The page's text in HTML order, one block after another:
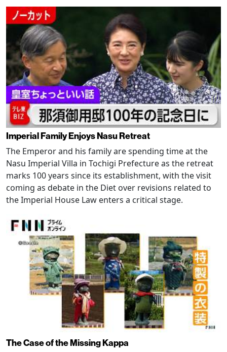
Imperial Family Enjoys Nasu Retreat
The Emperor and his family are spending time at the
Nasu Imperial Villa in Tochigi Prefecture as the retreat
marks 100 years since its establishment, with the visit
coming as debate in the Diet over revisions related to
the Imperial House Law enters a critical stage.
The Case of the Missing Kappa